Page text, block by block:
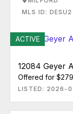
MLS ID:
ACTIVE
12084 Geyer
Offered for
LISTED: 2026-